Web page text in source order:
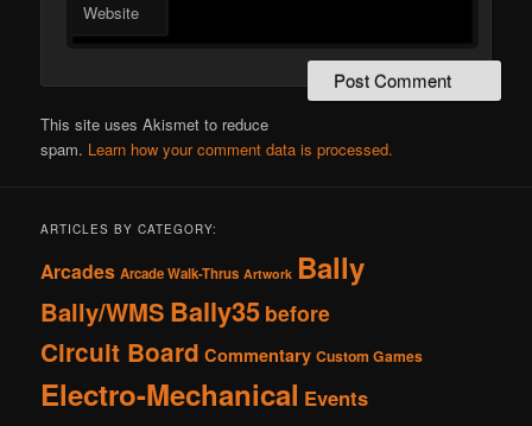
Website
This site uses Akismet to reduce
spam. Learn how your comment data is processed.
ARTICLES BY CATEGORY:
Arcades Arcade Walk-Thrus Artwork Bally
Bally/WMS Bally35 before
Circuit Board Commentary Custom Games
Electro-Mechanical Events